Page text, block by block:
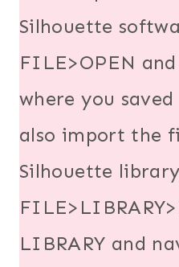
Silhouette
FILE>OPEN
where you
also import the
Silhouette
LIBRARY and